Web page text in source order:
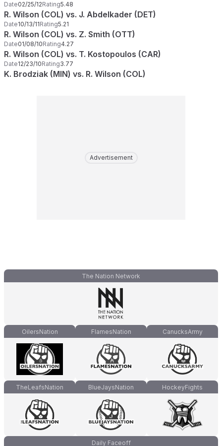
Date02/25/12Rating5.48
R. Wilson (COL) vs. J. Abdelkader (DET)
Date10/13/11Rating5.21
R. Wilson (COL) vs. Z. Smith (OTT)
Date01/08/10Rating4.27
R. Wilson (COL) vs. T. Kostopoulos (CAR)
Date12/23/10Rating3.77
K. Brodziak (MIN) vs. R. Wilson (COL)
Advertisement
The Nation Network
OilersNation FlamesNation CanucksArmy
TheLeafsNation BlueJaysNation HockeyFights
Daily Faceoff